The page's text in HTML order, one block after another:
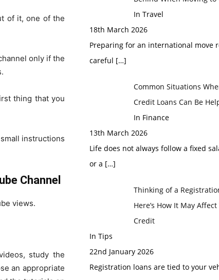
of it, one of the
only if the
thing that you
instructions
Channel
views.
study the
an appropriate
In Travel
18th March 2026
Preparing for an international move
careful […]
Common Situations
Credit Loans Can Be
In Finance
13th March 2026
Life does not always follow a fixed
or a […]
Thinking of a
Here’s How It May
Credit
In Tips
22nd January 2026
Registration loans are tied to your